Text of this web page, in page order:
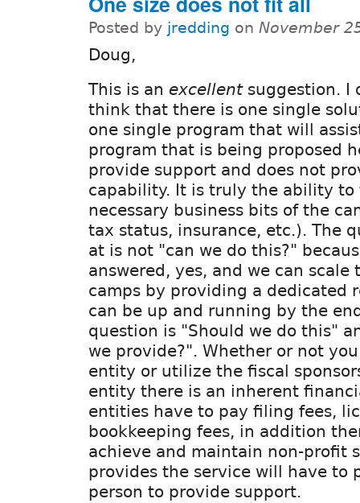
Posted by jredding on November
Doug,
This is an excellentsuggestion. I
think that there is one single
one single program that will
program that is being proposed
provide support and does not
capability. It is truly the ability to
necessary business bits of the
tax status, insurance, etc.). The
at is not "can we do this?"
answered, yes, and we can scale
camps by providing a dedicated
can be up and running by the
question is "Should we do this"
we provide?". Whether or not
entity or utilize the fiscal
entity there is an inherent
entities have to pay filing fees,
bookkeeping fees, in addition
achieve and maintain non-profit
provides the service will have to
person to provide support.